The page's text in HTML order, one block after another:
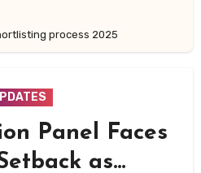
process 2025
Panel Faces
as